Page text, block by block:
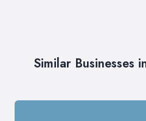
Similar Businesses